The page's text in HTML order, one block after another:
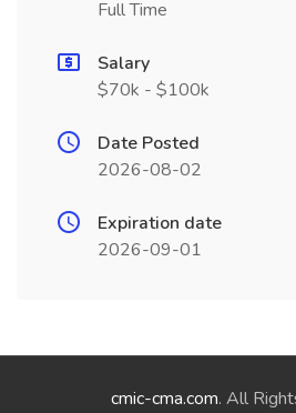
Full Time
Salary
$70k - $100k
Date Posted
2026-08-02
Expiration date
2026-09-01
cmic-cma.com. All